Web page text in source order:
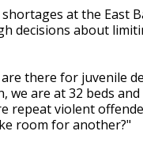
shortages at the East
decisions about
are there for juvenile
we are at 32 beds
repeat violent
room for another?"